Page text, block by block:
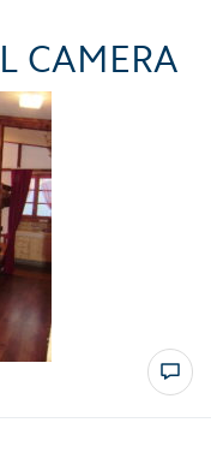
CAMERA